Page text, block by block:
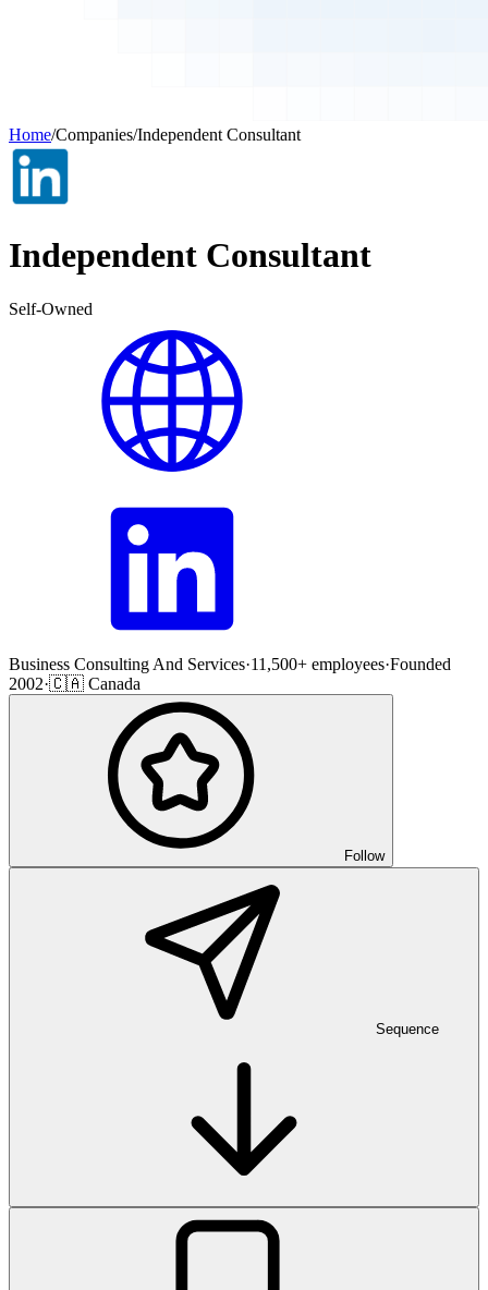
Home/Companies/Independent Consultant
Independent Consultant
Self-Owned
Business Consulting And Services·11,500+ employees·Founded
2002·🇨🇦 Canada
Follow
Sequence